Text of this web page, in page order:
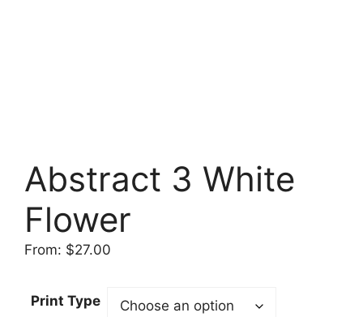
Abstract 3 White
Flower
From: $27.00
Print Type